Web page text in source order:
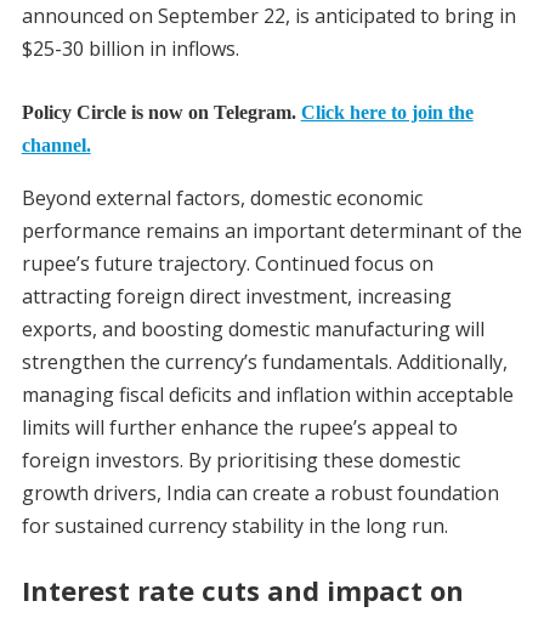
announced on September 22, is anticipated to bring in
$25-30 billion in inflows.
Policy Circle is now on Telegram. Click here to join the
channel.
Beyond external factors, domestic economic
performance remains an important determinant of the
rupee’s future trajectory. Continued focus on
attracting foreign direct investment, increasing
exports, and boosting domestic manufacturing will
strengthen the currency’s fundamentals. Additionally,
managing fiscal deficits and inflation within acceptable
limits will further enhance the rupee’s appeal to
foreign investors. By prioritising these domestic
growth drivers, India can create a robust foundation
for sustained currency stability in the long run.
Interest rate cuts and impact on